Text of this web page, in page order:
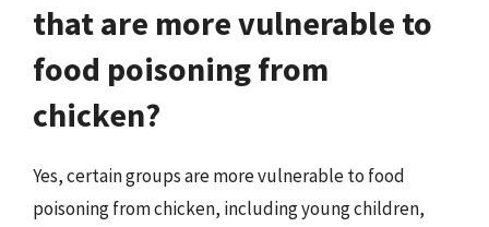
that are more vulnerable to
food poisoning from
chicken?
Yes, certain groups are more vulnerable to food
poisoning from chicken, including young children,